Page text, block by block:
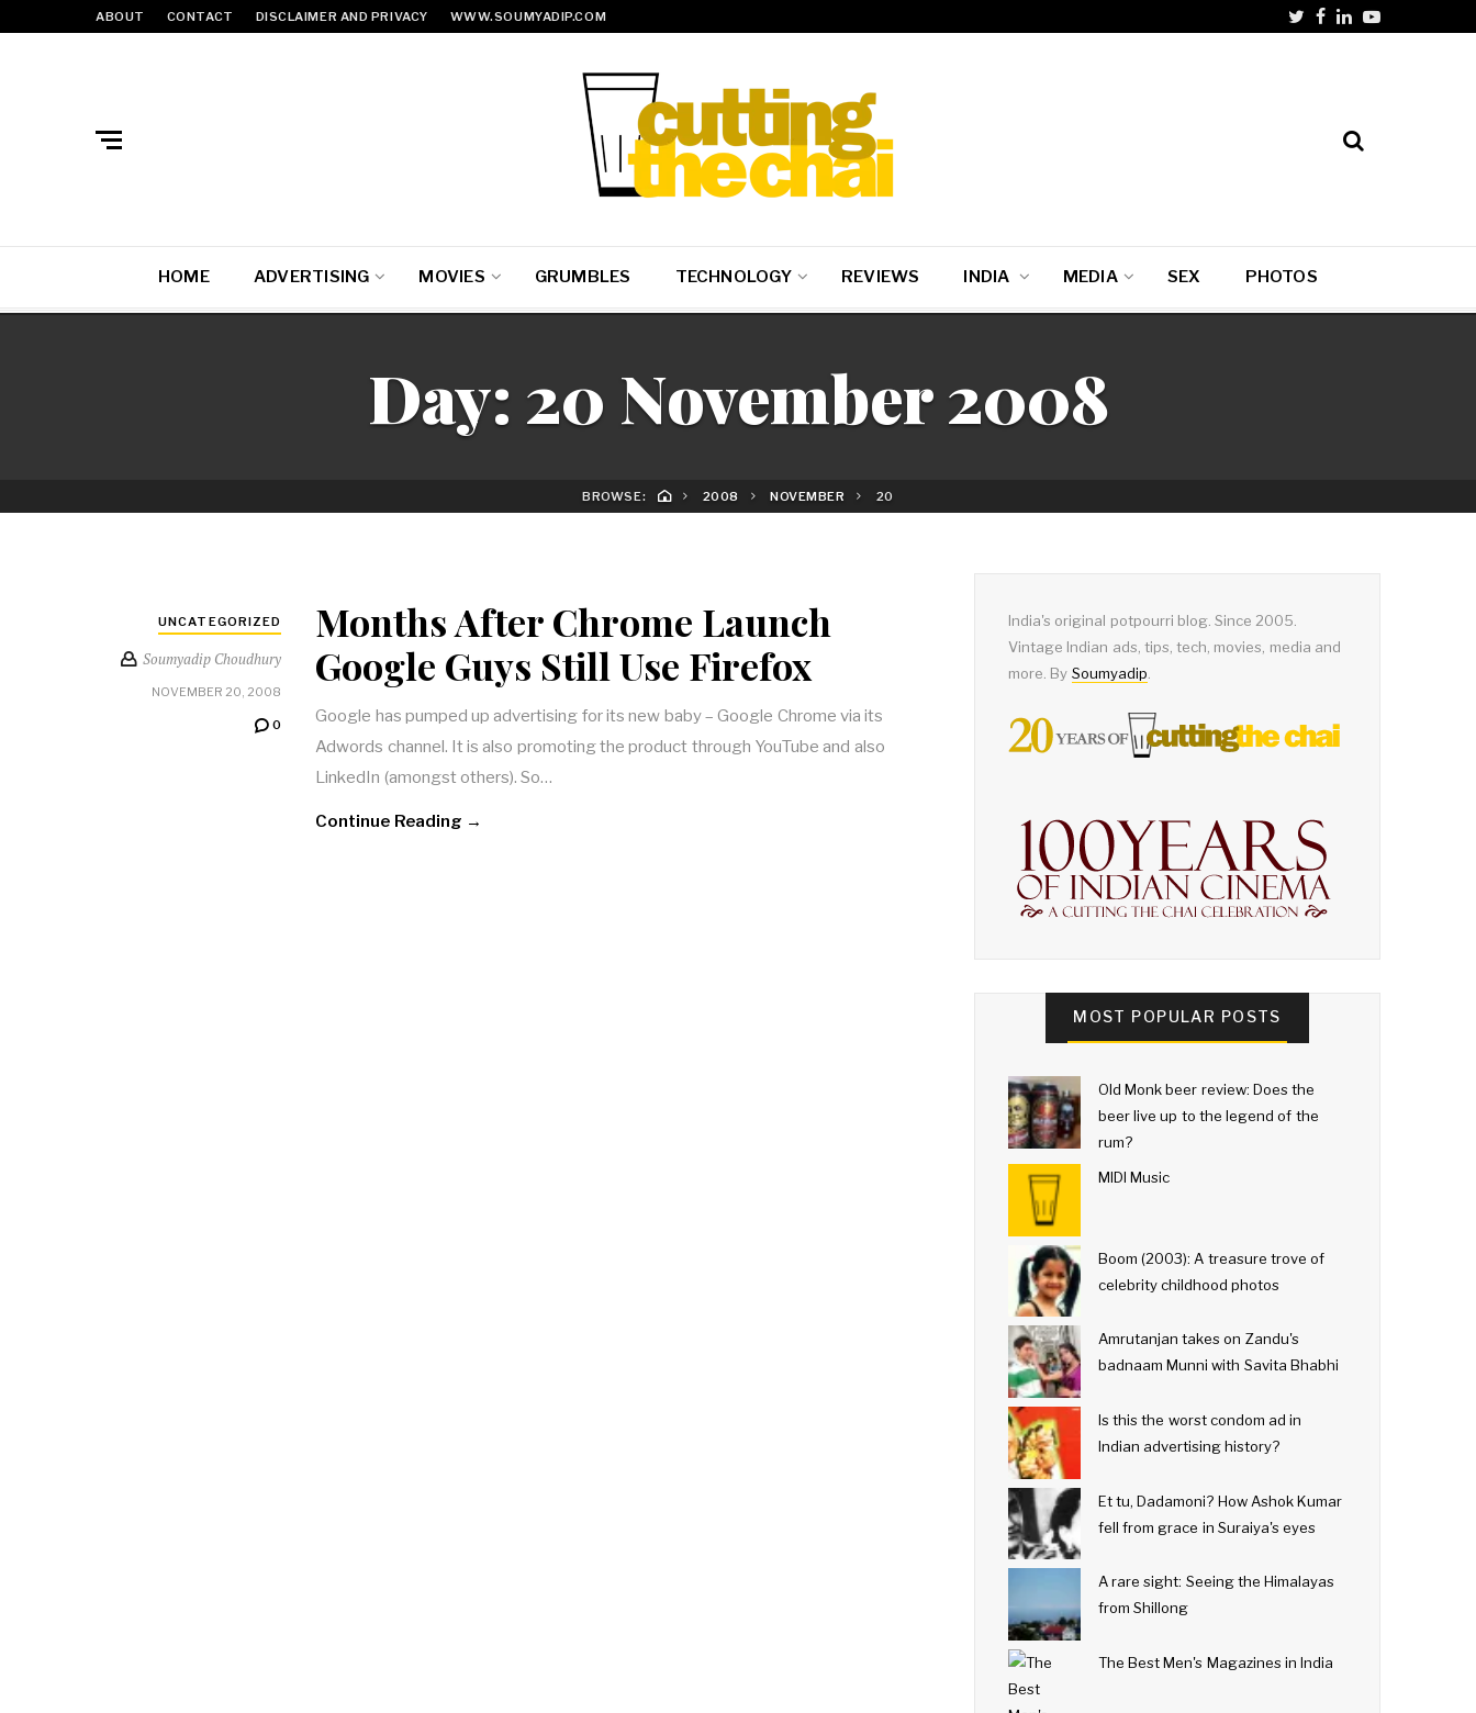
ABOUT CONTACT DISCLAIMER AND PRIVACY WWW.SOUMYADIP.COM
HOME ADVERTISING MOVIES GRUMBLES TECHNOLOGY REVIEWS INDIA MEDIA SEX PHOTOS
Day: 20 November 2008
BROWSE: 2008 NOVEMBER 20
UNCATEGORIZED
Soumyadip Choudhury
NOVEMBER 20, 2008
0
Months After Chrome Launch
Google Guys Still Use Firefox
Google has pumped up advertising for its new baby – Google Chrome via its
Adwords channel. It is also promoting the product through YouTube and also
LinkedIn (amongst others). So…
Continue Reading →
India's original potpourri blog. Since 2005.
Vintage Indian ads, tips, tech, movies, media and
more. By Soumyadip
MOST POPULAR POSTS
Old Monk beer review: Does the
beer live up to the legend of the
rum?
MIDI Music
Boom (2003): A treasure trove of
celebrity childhood photos
Amrutanjan takes on Zandu's
badnaam Munni with Savita Bhabhi
Is this the worst condom ad in
Indian advertising history?
Et tu, Dadamoni? How Ashok Kumar
fell from grace in Suraiya's eyes
A rare sight: Seeing the Himalayas
from Shillong
The Best Men's Magazines in India